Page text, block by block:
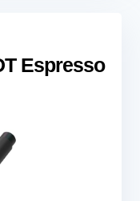
Espresso